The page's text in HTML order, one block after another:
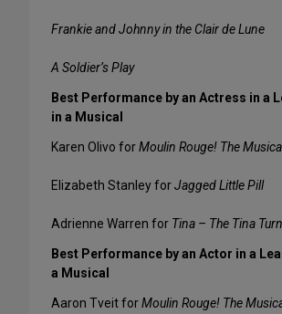
Frankie and Johnny in the Clair de Lune
A Soldier’s Play
Best Performance by an Actress in a
in a Musical
Karen Olivo forMoulin Rouge! The
Elizabeth Stanley forJagged Little Pill
Adrienne Warren for Tina – The Tina
Best Performance by an Actor in a
a Musical
Aaron Tveit forMoulin Rouge! The